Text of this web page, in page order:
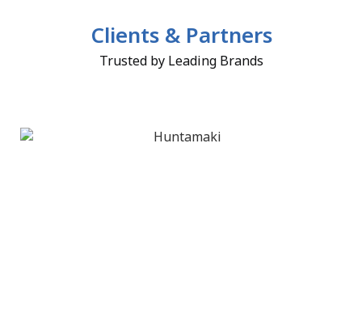
Clients & Partners
Trusted by Leading Brands